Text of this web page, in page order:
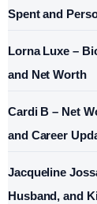
Spent and
Lorna Luxe –
and Net Worth
Cardi B – Net
and Career
Jacqueline
Husband, and